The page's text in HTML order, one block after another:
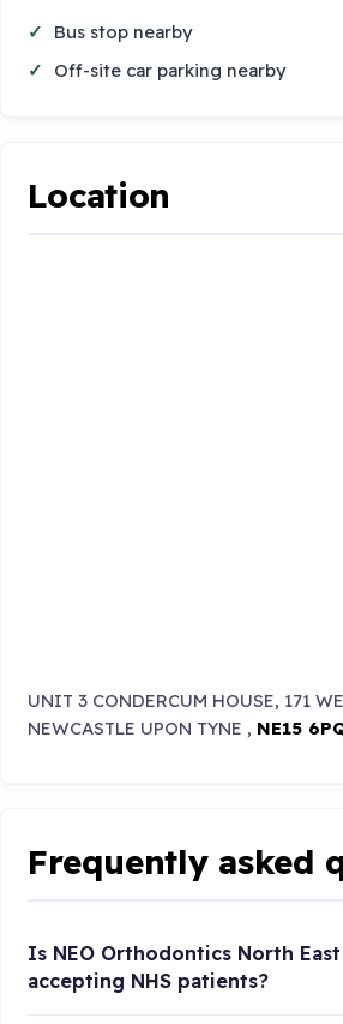
Bus stop nearby
Off-site car parking nearby
Location
UNIT 3 CONDERCUM HOUSE, 171
NEWCASTLE UPON TYNE , NE15
Frequently asked
Is NEO Orthodontics North
accepting NHS patients?